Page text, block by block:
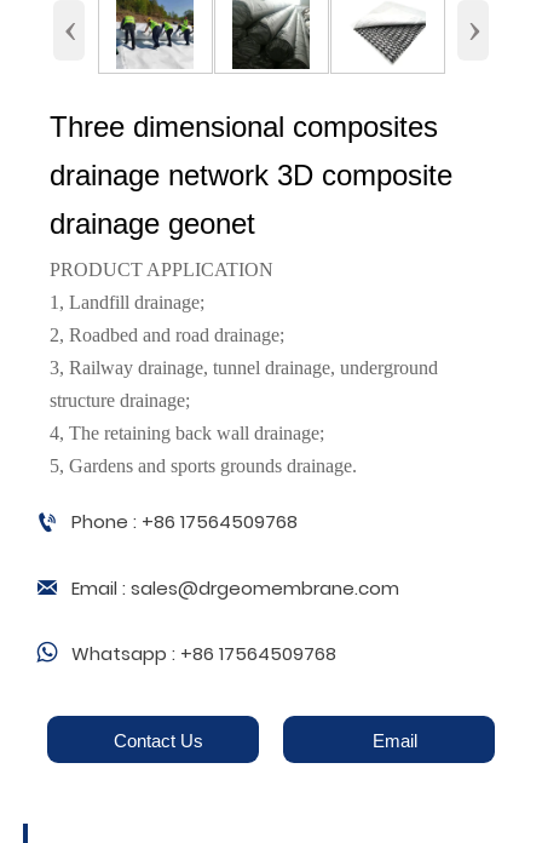
‹ ›
Three dimensional composites
drainage network 3D composite
drainage geonet
PRODUCT APPLICATION
1, Landfill drainage;
2, Roadbed and road drainage;
3, Railway drainage, tunnel drainage, underground
structure drainage;
4, The retaining back wall drainage;
5, Gardens and sports grounds drainage.
 Phone : +86 17564509768
 Email : sales@drgeomembrane.com
 Whatsapp : +86 17564509768
Contact Us Email